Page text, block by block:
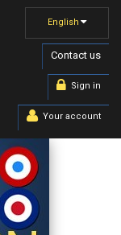
English
Contact us
Sign in
Your account